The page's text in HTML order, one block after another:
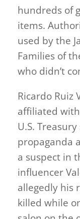
hundreds of
items.
used by the
Families of
who didn’t
Ricardo Ruiz
affiliated
U.S.
propaganda
a suspect in
influencer
allegedly his
killed while